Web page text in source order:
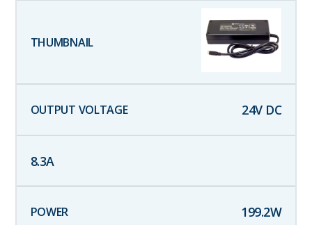
24V DC
8.3A
199.2W